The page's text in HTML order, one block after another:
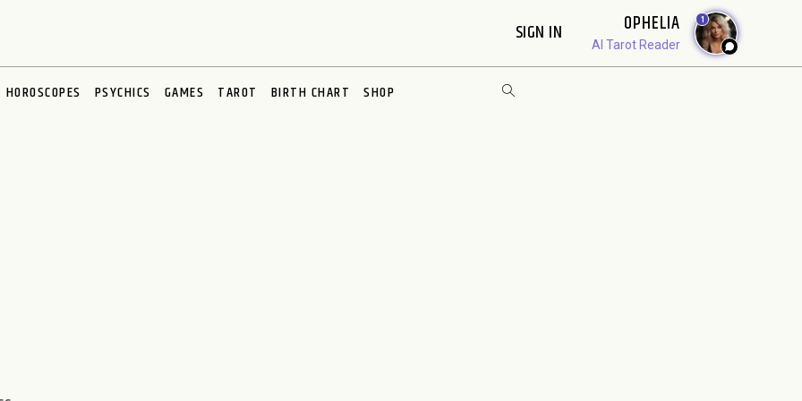
SIGN IN OPHELIA
AI Tarot Reader
1
HOROSCOPES PSYCHICS GAMES TAROT BIRTH CHART SHOP